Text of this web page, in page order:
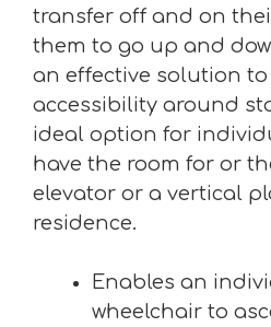
transfer off and on
them to go up and
an effective solution to
accessibility around
ideal option for
have the room for or
elevator or a vertical
residence.
Enables an
wheelchair to